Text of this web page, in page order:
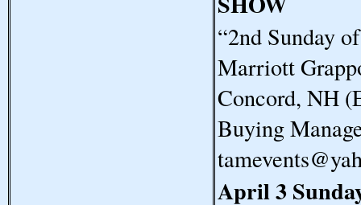
“2nd Sunday
Marriott
Concord, NH
Buying
April 3